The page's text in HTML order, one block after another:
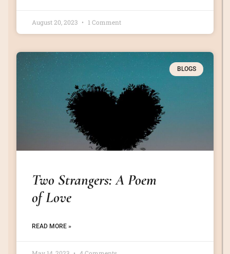
August 20, 2023 1 Comment
BLOGS
Two Strangers: A Poem
of Love
READ MORE »